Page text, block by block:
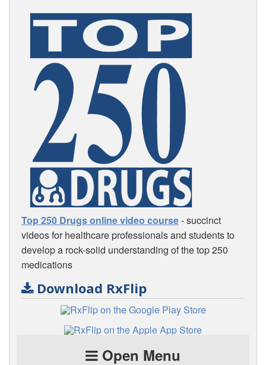
Top 250 Drugs online video course- succinct
videos for healthcare professionals and students to
develop a rock-solid understanding of the top 250
medications
Download RxFlip
Open Menu